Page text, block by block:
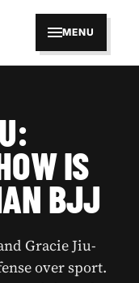
MENU
IS
BJJ
Gracie Jiu-
over sport.